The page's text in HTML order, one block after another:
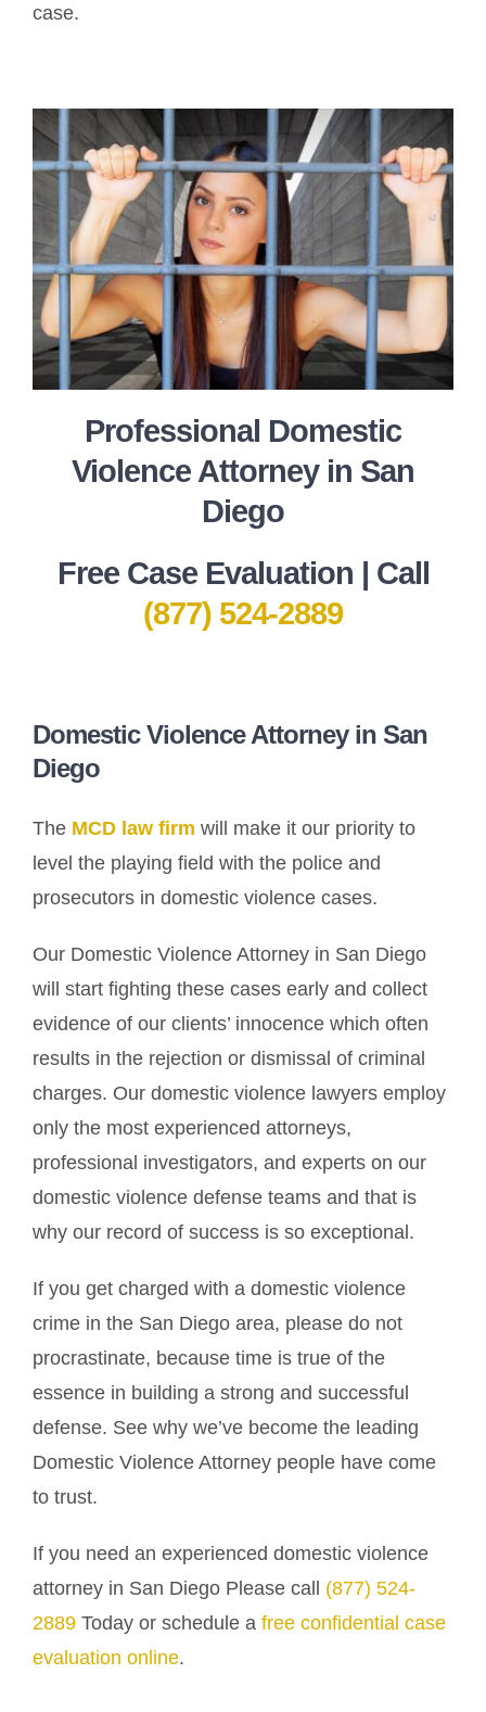
case.
Professional Domestic
Violence Attorney in San
Diego
Free Case Evaluation | Call
(877) 524-2889
Domestic Violence Attorney in San
Diego
The MCD law firm will make it our priority to
level the playing field with the police and
prosecutors in domestic violence cases.
Our Domestic Violence Attorney in San Diego
will start fighting these cases early and collect
evidence of our clients’ innocence which often
results in the rejection or dismissal of criminal
charges. Our domestic violence lawyers employ
only the most experienced attorneys,
professional investigators, and experts on our
domestic violence defense teams and that is
why our record of success is so exceptional.
If you get charged with a domestic violence
crime in the San Diego area, please do not
procrastinate, because time is true of the
essence in building a strong and successful
defense. See why we’ve become the leading
Domestic Violence Attorney people have come
to trust.
If you need an experienced domestic violence
attorney in San Diego Please call (877) 524-
2889 Today or schedule a free confidential case
evaluation online.